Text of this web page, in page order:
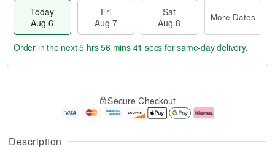
Description
Today
Aug 6
Fri
Aug 7
Sat
Aug 8
More Dates
u
g
g
e
t
Order in the next5 hrs 56 mins 40 secs for same-day delivery.
Secure Checkout